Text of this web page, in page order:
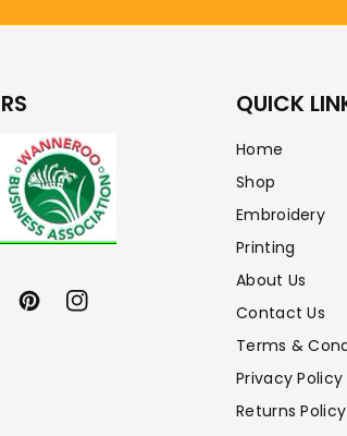
PinterestInstagram
QUICK
Home
Shop
Embroidery
Printing
About Us
Contact Us
Terms &
Privacy Policy
Returns Policy